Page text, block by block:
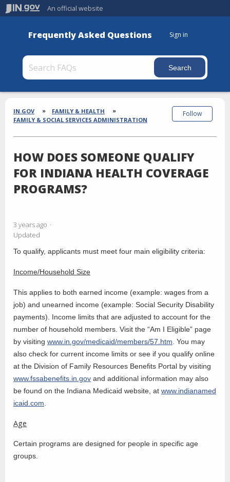
An official website
Frequently Asked Questions Sign in
Section
Breadcrumbs
IN.GOV
FAMILY & HEALTH
FAMILY & SOCIAL SERVICES ADMINISTRATION
HOW DOES SOMEONE QUALIFY
FOR INDIANA HEALTH COVERAGE
PROGRAMS?
3 years ago
Updated
Follow
To qualify, applicants must meet four main eligibility criteria:
Income/Household Size
This applies to both earned income (example: wages from a
job) and unearned income (example: Social Security Disability
payments). Income limits that are adjusted to account for the
number of household members. Visit the “Am I Eligible” page
by visiting www.in.gov/medicaid/members/57.htm . You may
also check for current income limits or see if you qualify online
at the Division of Family Resources Benefits Portal by visiting
www.fssabenefits.in.gov and additional information may also
be found on the Indiana Medicaid website, at www.indianamed
icaid.com
Age
Certain programs are designed for people in specific age
groups.